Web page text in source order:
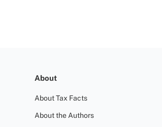
About
About Tax Facts
About the Authors